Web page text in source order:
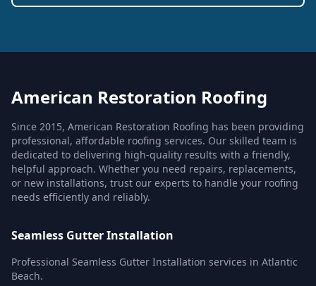
American Restoration Roofing
Since 2015, American Restoration Roofing has been providing
professional, affordable roofing services. Our skilled team is
dedicated to delivering high-quality results with a friendly,
helpful approach. Whether you need repairs, replacements,
or new installations, trust our experts to handle your roofing
needs efficiently and reliably.
Seamless Gutter Installation
Professional Seamless Gutter Installation services in Atlantic
Beach.